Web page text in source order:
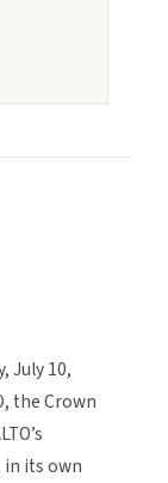
July 10,
the Crown
its own